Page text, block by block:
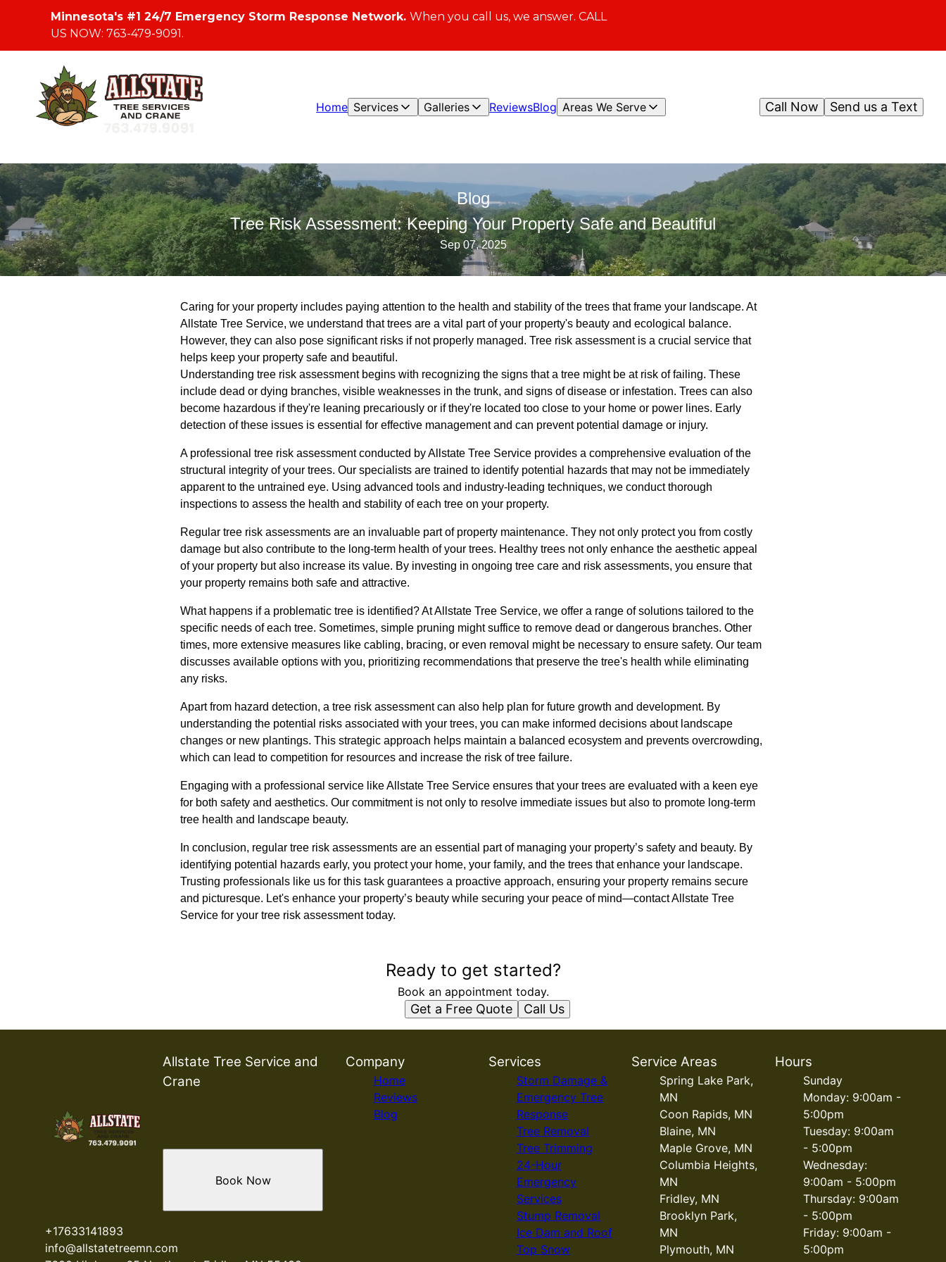
Minnesota's #1 24/7 Emergency Storm Response Network. When you call us, we answer. CALL
US NOW: 763-479-9091.
Home Services Galleries ReviewsBlog Areas We Serve Send us a Text
Call Now
Blog
Tree Risk Assessment: Keeping Your Property Safe and Beautiful
Sep 07, 2025
Caring for your property includes paying attention to the health and stability of the trees that frame your landscape. At
Allstate Tree Service, we understand that trees are a vital part of your property's beauty and ecological balance.
However, they can also pose significant risks if not properly managed. Tree risk assessment is a crucial service that
helps keep your property safe and beautiful.
Understanding tree risk assessment begins with recognizing the signs that a tree might be at risk of failing. These
include dead or dying branches, visible weaknesses in the trunk, and signs of disease or infestation. Trees can also
become hazardous if they're leaning precariously or if they're located too close to your home or power lines. Early
detection of these issues is essential for effective management and can prevent potential damage or injury.
A professional tree risk assessment conducted by Allstate Tree Service provides a comprehensive evaluation of the
structural integrity of your trees. Our specialists are trained to identify potential hazards that may not be immediately
apparent to the untrained eye. Using advanced tools and industry-leading techniques, we conduct thorough
inspections to assess the health and stability of each tree on your property.
Regular tree risk assessments are an invaluable part of property maintenance. They not only protect you from costly
damage but also contribute to the long-term health of your trees. Healthy trees not only enhance the aesthetic appeal
of your property but also increase its value. By investing in ongoing tree care and risk assessments, you ensure that
your property remains both safe and attractive.
What happens if a problematic tree is identified? At Allstate Tree Service, we offer a range of solutions tailored to the
specific needs of each tree. Sometimes, simple pruning might suffice to remove dead or dangerous branches. Other
times, more extensive measures like cabling, bracing, or even removal might be necessary to ensure safety. Our team
discusses available options with you, prioritizing recommendations that preserve the tree's health while eliminating
any risks.
Apart from hazard detection, a tree risk assessment can also help plan for future growth and development. By
understanding the potential risks associated with your trees, you can make informed decisions about landscape
changes or new plantings. This strategic approach helps maintain a balanced ecosystem and prevents overcrowding,
which can lead to competition for resources and increase the risk of tree failure.
Engaging with a professional service like Allstate Tree Service ensures that your trees are evaluated with a keen eye
for both safety and aesthetics. Our commitment is not only to resolve immediate issues but also to promote long-term
tree health and landscape beauty.
In conclusion, regular tree risk assessments are an essential part of managing your property’s safety and beauty. By
identifying potential hazards early, you protect your home, your family, and the trees that enhance your landscape.
Trusting professionals like us for this task guarantees a proactive approach, ensuring your property remains secure
and picturesque. Let's enhance your property’s beauty while securing your peace of mind—contact Allstate Tree
Service for your tree risk assessment today.
Ready to get started?
Book an appointment today.
Get a Free Quote Call Us
Allstate Tree Service and
Crane
+17633141893
info@allstatetreemn.com
Book Now
Company
Home
Reviews
Blog
Services
Storm Damage &
Emergency Tree
Response
Tree Removal
Tree Trimming
24-Hour
Emergency
Services
Stump Removal
Ice Dam and Roof
Top Snow
Service Areas
Spring Lake Park,
MN
Coon Rapids, MN
Blaine, MN
Maple Grove, MN
Columbia Heights,
MN
Fridley, MN
Brooklyn Park,
MN
Plymouth, MN
Hours
Sunday
Monday: 9:00am -
5:00pm
Tuesday: 9:00am
- 5:00pm
Wednesday:
9:00am - 5:00pm
Thursday: 9:00am
- 5:00pm
Friday: 9:00am -
5:00pm